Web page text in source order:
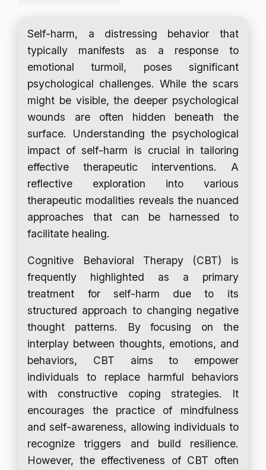
Self-harm, a distressing behavior that
typically manifests as a response to
emotional turmoil, poses significant
psychological challenges. While the scars
might be visible, the deeper psychological
wounds are often hidden beneath the
surface. Understanding the psychological
impact of self-harm is crucial in tailoring
effective therapeutic interventions. A
reflective exploration into various
therapeutic modalities reveals the nuanced
approaches that can be harnessed to
facilitate healing.
Cognitive Behavioral Therapy (CBT) is
frequently highlighted as a primary
treatment for self-harm due to its
structured approach to changing negative
thought patterns. By focusing on the
interplay between thoughts, emotions, and
behaviors, CBT aims to empower
individuals to replace harmful behaviors
with constructive coping strategies. It
encourages the practice of mindfulness
and self-awareness, allowing individuals to
recognize triggers and build resilience.
However, the effectiveness of CBT often